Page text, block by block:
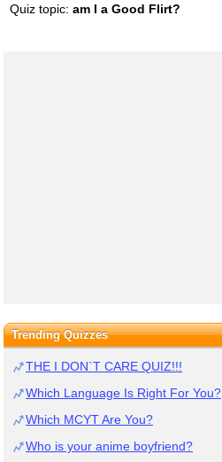
Quiz topic: am I a Good Flirt?
Trending Quizzes
THE I DON`T CARE QUIZ!!!
Which Language Is Right For You?
Which MCYT Are You?
Who is your anime boyfriend?